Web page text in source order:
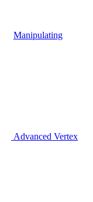
Manipulating
Advanced Vertex